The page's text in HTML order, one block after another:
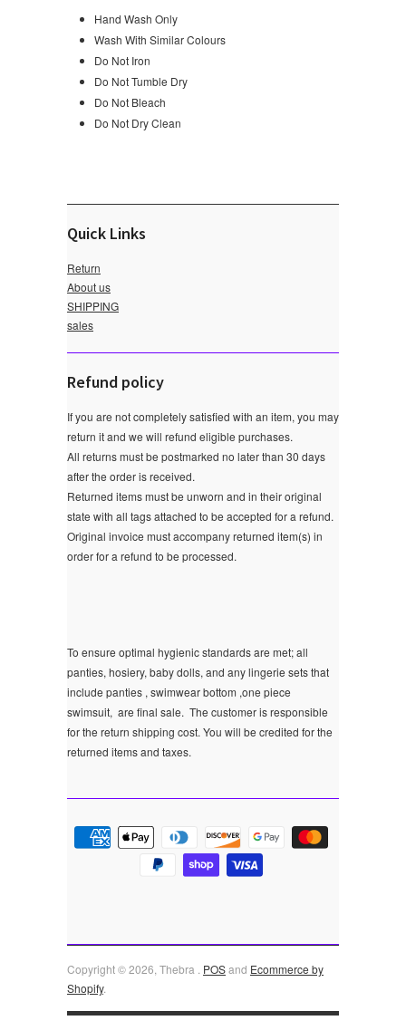
Hand Wash Only
Wash With Similar Colours
Do Not Iron
Do Not Tumble Dry
Do Not Bleach
Do Not Dry Clean
Quick Links
Return
About us
SHIPPING
sales
Refund policy
If you are not completely satisfied with an item, you may
return it and we will refund eligible purchases.
All returns must be postmarked no later than 30 days
after the order is received.
Returned items must be unworn and in their original
state with all tags attached to be accepted for a refund.
Original invoice must accompany returned item(s) in
order for a refund to be processed.
To ensure optimal hygienic standards are met; all
panties, hosiery, baby dolls, and any lingerie sets that
include panties , swimwear bottom ,one piece
swimsuit, are final sale. The customer is responsible
for the return shipping cost. You will be credited for the
returned items and taxes.
Copyright © 2026, Thebra . POSand Ecommerce by
Shopify.